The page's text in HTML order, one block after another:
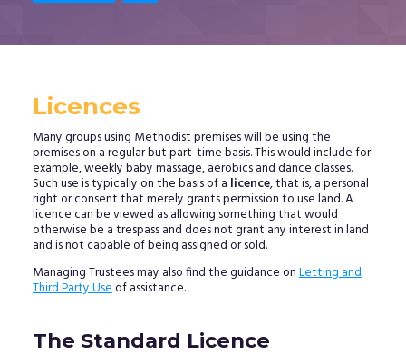
Licences
Many groups using Methodist premises will be using the
premises on a regular but part-time basis. This would include for
example, weekly baby massage, aerobics and dance classes.
Such use is typically on the basis of a licence, that is, a personal
right or consent that merely grants permission to use land. A
licence can be viewed as allowing something that would
otherwise be a trespass and does not grant any interest in land
and is not capable of being assigned or sold.
Managing Trustees may also find the guidance onLetting and
Third Party Useof assistance.
The Standard Licence